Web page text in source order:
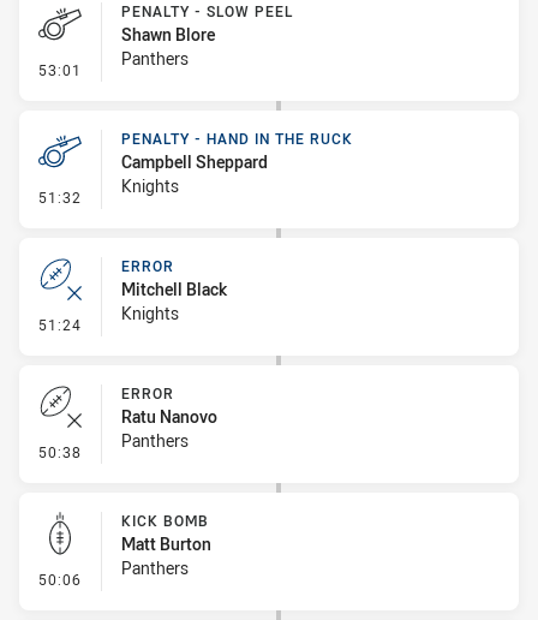
53:01 - Penalty - Slow Peel
PENALTY - SLOW PEEL
Shawn Blore
Panthers
51:32 - Penalty - Hand in the Ruck
PENALTY - HAND IN THE RUCK
Campbell Sheppard
Knights
51:24 - Error
ERROR
Mitchell Black
Knights
50:38 - Error
ERROR
Ratu Nanovo
Panthers
50:06 - Kick Bomb
KICK BOMB
Matt Burton
Panthers